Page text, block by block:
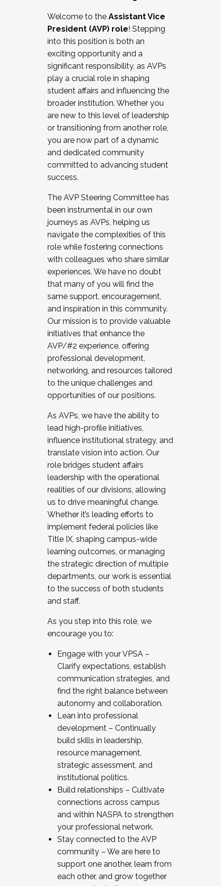
Working and operating with labor
relations/collective bargaining
Collaborating with academic affairs
Navigating politics
New laws and policies
Mental health of students/staff
...And much more.
JOIN A COHORT: We are now recruiting for
the Fall 2025 Cohort . Interested in joining a
cohort and/or becoming a Cohort
Facilitator complete the application by
December 5, 2025.
Welcome to the Assistant Vice
President (AVP) role! Stepping
into this position is both an
exciting opportunity and a
significant responsibility, as AVPs
play a crucial role in shaping
student affairs and influencing the
broader institution. Whether you
are new to this level of leadership
or transitioning from another role,
you are now part of a dynamic
and dedicated community
committed to advancing student
success.
The AVP Steering Committee has
been instrumental in our own
journeys as AVPs, helping us
navigate the complexities of this
role while fostering connections
with colleagues who share similar
experiences. We have no doubt
that many of you will find the
same support, encouragement,
and inspiration in this community.
Our mission is to provide valuable
initiatives that enhance the
AVP/#2 experience, offering
professional development,
networking, and resources tailored
to the unique challenges and
opportunities of our positions.
As AVPs, we have the ability to
lead high-profile initiatives,
influence institutional strategy, and
translate vision into action. Our
role bridges student affairs
leadership with the operational
realities of our divisions, allowing
us to drive meaningful change.
Whether it’s leading efforts to
implement federal policies like
Title IX, shaping campus-wide
learning outcomes, or managing
the strategic direction of multiple
departments, our work is essential
to the success of both students
and staff.
As you step into this role, we
encourage you to:
Engage with your VPSA –
Clarify expectations, establish
communication strategies, and
find the right balance between
autonomy and collaboration.
Lean into professional
development – Continually
build skills in leadership,
resource management,
strategic assessment, and
institutional politics.
Build relationships – Cultivate
connections across campus
and within NASPA to strengthen
your professional network.
Stay connected to the AVP
community – We are here to
support one another, learn from
each other, and grow together